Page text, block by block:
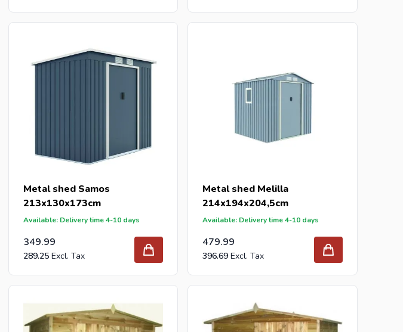
Metal shed Samos
213x130x173cm
Available: Delivery time 4-10 days
349.99
289.25
Metal shed Melilla
214x194x204,5cm
Available: Delivery time 4-10 days
479.99
396.69